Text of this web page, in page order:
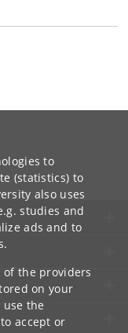
to
(statistics) to
also uses
studies and
ads and to
of the providers
on your
the
accept or